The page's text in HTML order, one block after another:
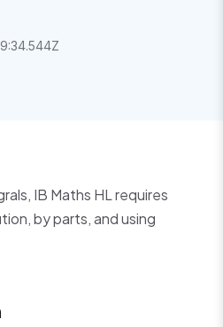
IB Maths HL requires
by parts, and using